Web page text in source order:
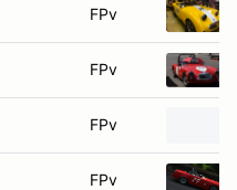
FPv
FPv
FPv
FPv